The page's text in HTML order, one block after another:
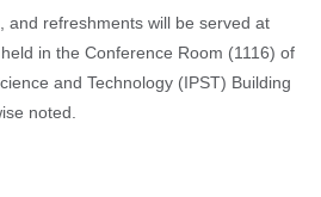
and refreshments will be served at
in the Conference Room (1116) of
and Technology (IPST) Building
noted.